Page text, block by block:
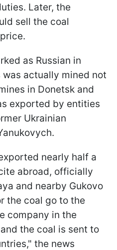
Later, the
sell the coal
as Russian in
actually mined not
in Donetsk and
exported by entities
Ukrainian
nearly half a
abroad, officially
and nearby Gukovo
the coal go to the
company in the
the coal is sent to
the news